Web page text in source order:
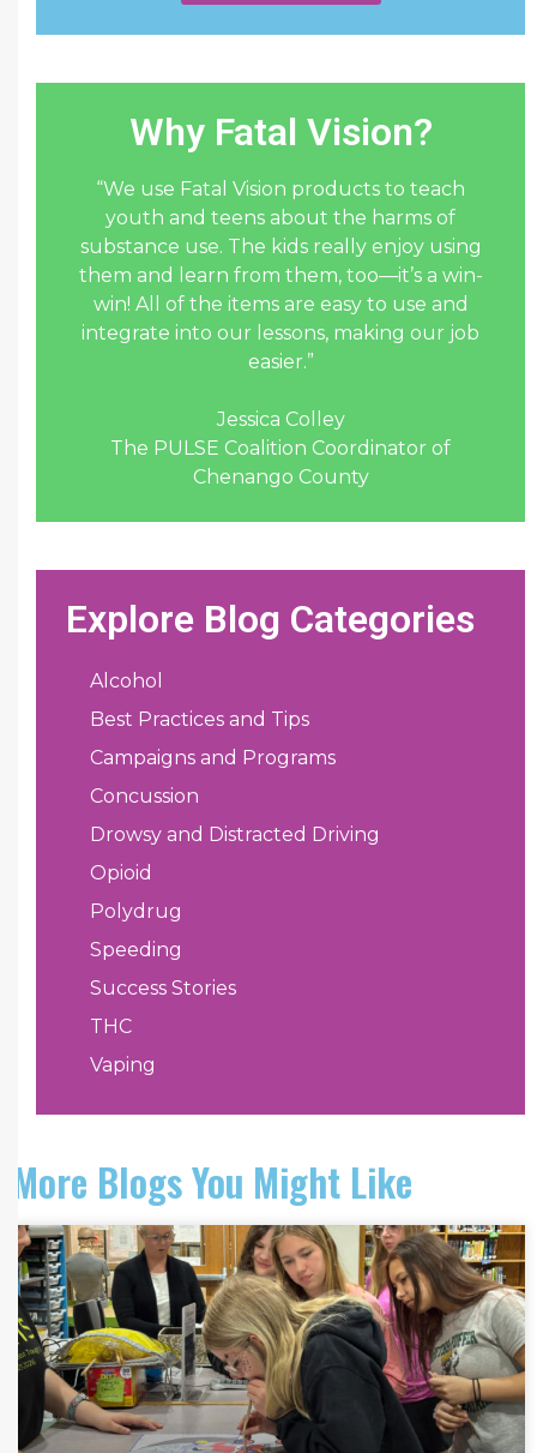
Why Fatal Vision?
“We use Fatal Vision products to teach
youth and teens about the harms of
substance use. The kids really enjoy using
them and learn from them, too—it’s a win-
win! All of the items are easy to use and
integrate into our lessons, making our job
easier.”
Jessica Colley
The PULSE Coalition Coordinator of
Chenango County
Explore Blog Categories
Alcohol
Best Practices and Tips
Campaigns and Programs
Concussion
Drowsy and Distracted Driving
Opioid
Polydrug
Speeding
Success Stories
THC
Vaping
More Blogs You Might Like